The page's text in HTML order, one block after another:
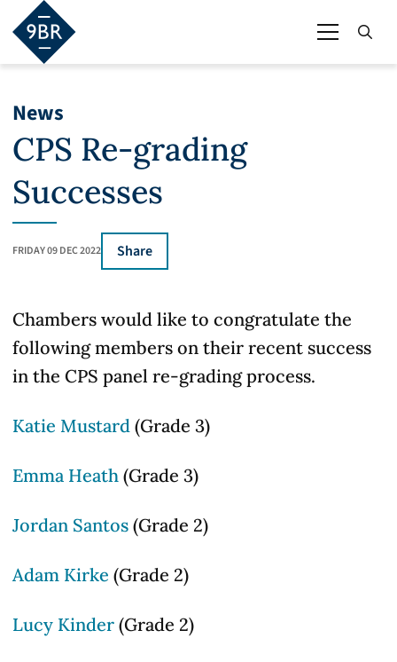
News
CPS Re-grading
Successes
FRIDAY 09 DEC 2022 Share
Chambers would like to congratulate the
following members on their recent success
in the CPS panel re-grading process.
Katie Mustard (Grade 3)
Emma Heath (Grade 3)
Jordan Santos (Grade 2)
Adam Kirke (Grade 2)
Lucy Kinder (Grade 2)